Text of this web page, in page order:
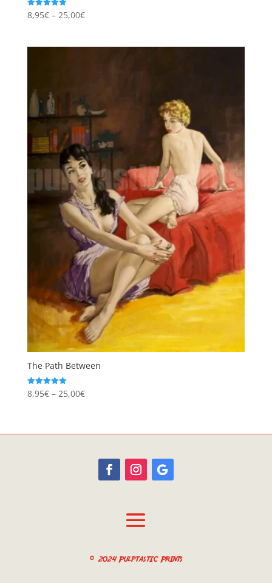
Rated
5.00
8,95€ – 25,00€Price
The Path Between
Rated
5.00
8,95€ – 25,00€Price
through
© 2024 Pulptastic Prints